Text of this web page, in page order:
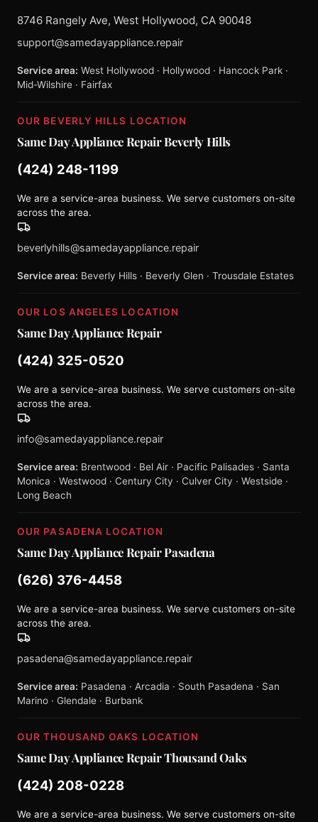
8746 Rangely Ave, West Hollywood, CA 90048
support@samedayappliance.repair
Service area: West Hollywood · Hollywood · Hancock Park ·
Mid-Wilshire · Fairfax
OUR BEVERLY HILLS LOCATION
Same Day Appliance Repair Beverly Hills
(424) 248-1199
We are a service-area business. We serve customers on-site
across the area.
beverlyhills@samedayappliance.repair
Service area: Beverly Hills · Beverly Glen · Trousdale Estates
OUR LOS ANGELES LOCATION
Same Day Appliance Repair
(424) 325-0520
We are a service-area business. We serve customers on-site
across the area.
info@samedayappliance.repair
Service area: Brentwood · Bel Air · Pacific Palisades · Santa
Monica · Westwood · Century City · Culver City · Westside ·
Long Beach
OUR PASADENA LOCATION
Same Day Appliance Repair Pasadena
(626) 376-4458
We are a service-area business. We serve customers on-site
across the area.
pasadena@samedayappliance.repair
Service area: Pasadena · Arcadia · South Pasadena · San
Marino · Glendale · Burbank
OUR THOUSAND OAKS LOCATION
Same Day Appliance Repair Thousand Oaks
(424) 208-0228
We are a service-area business. We serve customers on-site